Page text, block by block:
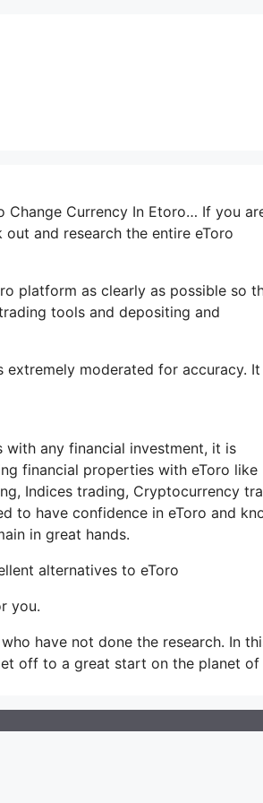
Change Currency In Etoro… If you
and research the entire eToro
platform as clearly as possible so
tools and depositing and
extremely moderated for accuracy.
any financial investment, it is
financial properties with eToro like
Indices trading, Cryptocurrency
to have confidence in eToro and
in great hands.
alternatives to eToro
you.
have not done the research. In
off to a great start on the planet of